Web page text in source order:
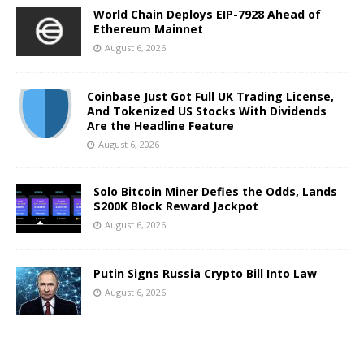
World Chain Deploys EIP-7928 Ahead of
Ethereum Mainnet
August 6, 2026
Coinbase Just Got Full UK Trading License,
And Tokenized US Stocks With Dividends
Are the Headline Feature
August 6, 2026
Solo Bitcoin Miner Defies the Odds, Lands
$200K Block Reward Jackpot
August 6, 2026
Putin Signs Russia Crypto Bill Into Law
August 6, 2026